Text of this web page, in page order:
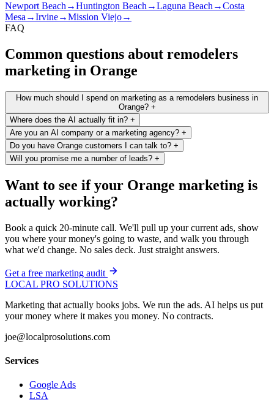
Newport Beach →Huntington Beach →Laguna Beach →Costa
Mesa →Irvine→Mission Viejo→
FAQ
Common questions about remodelers
marketing in Orange
How much should I spend on marketing as a remodelers business in
Orange? +
Where does the AI actually fit in? +
Are you an AI company or a marketing agency? +
Do you have Orange customers I can talk to? +
Will you promise me a number of leads? +
Want to see if your Orange marketing is
actually working?
Book a quick 20-minute call. We'll pull up your current ads, show
you where your money's going to waste, and walk you through
what we'd change. No sales deck. Just straight answers.
Get a free marketing audit
LOCAL PRO SOLUTIONS
Marketing that actually books jobs. We run the ads. AI helps us put
your money where it makes you money. No contracts.
joe@localprosolutions.com
Services
Google Ads
LSA